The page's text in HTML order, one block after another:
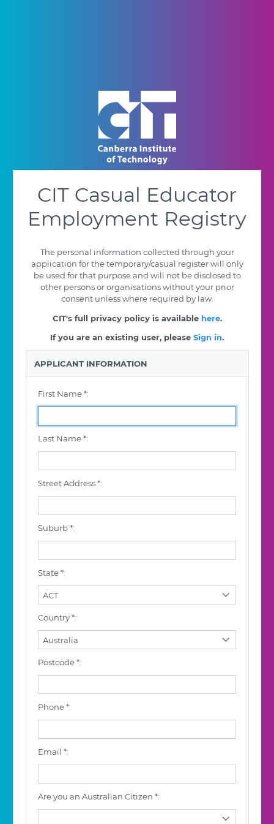
CIT Casual Educator
Employment Registry
The personal information collected through your
application for the temporary/casual register will only
be used for that purpose and will not be disclosed to
other persons or organisations without your prior
consent unless where required by law.
CIT's full privacy policy is available here.
If you are an existing user, please Sign in.
APPLICANT INFORMATION
First Name *:
Last Name *:
Street Address *:
Suburb *:
State *:
ACT
Country *:
Australia
Postcode *:
Phone *:
Email *:
Are you an Australian Citizen *: